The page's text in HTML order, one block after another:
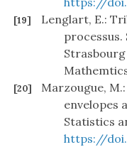
[19]
Lenglart, E.:
processus.
[20]
Marzougue,
envelopes
Statistics
https://